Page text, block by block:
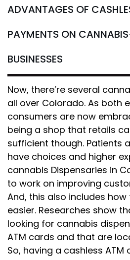
ADVANTAGES OF
PAYMENTS ON
BUSINESSES
Now, there’re several
all over Colorado. As both
consumers are now
being a shop that retails
sufficient though. Patients
have choices and higher
cannabis Dispensaries in
to work on improving
And, this also includes
easier. Researches show
looking for cannabis
ATM cards and that are
So, having a cashless